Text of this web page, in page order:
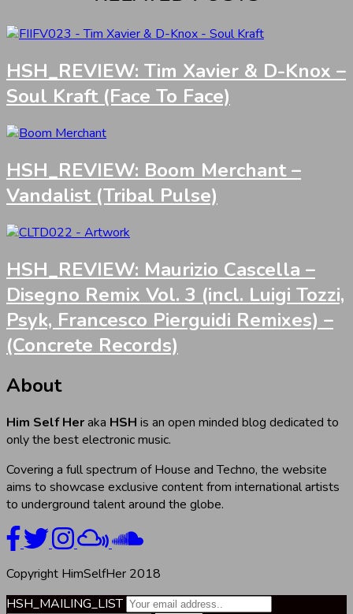
HSH_REVIEW: Tim Xavier & D-Knox –
Soul Kraft (Face To Face)
HSH_REVIEW: Boom Merchant –
Vandalist (Tribal Pulse)
HSH_REVIEW: Maurizio Cascella –
Disegno Remix Vol. 3 (incl. Luigi Tozzi,
Psyk, Francesco Pierguidi Remixes) –
(Concrete Records)
About
Him Self Heraka HSH is an open minded blog dedicated to
only the best electronic music.
Covering a full spectrum of House and Techno, the website
aims to showcase exclusive content from international artists
to underground talent around the globe.
Copyright HimSelfHer 2018
HSH_MAILING_LIST